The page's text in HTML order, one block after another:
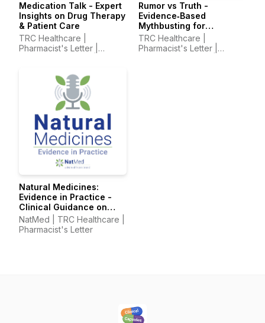
Medication Talk - Expert
Insights on Drug Therapy
& Patient Care
TRC Healthcare |
Pharmacist's Letter |
Rumor vs Truth -
Evidence‑Based
Mythbusting for
Healthcare Professionals
TRC Healthcare |
Pharmacist's Letter |
Natural Medicines:
Evidence in Practice -
Clinical Guidance on
Supplements &
Integrative Therapies
NatMed | TRC Healthcare |
Pharmacist's Letter